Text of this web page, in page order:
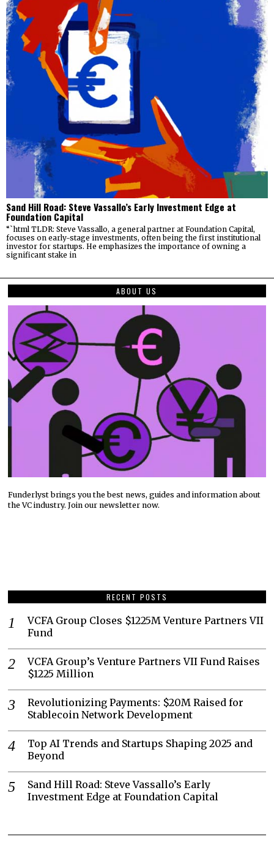
Sand Hill Road: Steve Vassallo’s Early Investment Edge at
Foundation Capital
“`html TLDR: Steve Vassallo, a general partner at Foundation Capital,
focuses on early-stage investments, often being the first institutional
investor for startups. He emphasizes the importance of owning a
significant stake in
ABOUT US
Funderlyst brings you the best news, guides and information about
the VC industry. Join our newsletter now.
RECENT POSTS
VCFA Group Closes $1225M Venture Partners VII
Fund
VCFA Group’s Venture Partners VII Fund Raises
$1225 Million
Revolutionizing Payments: $20M Raised for
Stablecoin Network Development
Top AI Trends and Startups Shaping 2025 and
Beyond
Sand Hill Road: Steve Vassallo’s Early
Investment Edge at Foundation Capital